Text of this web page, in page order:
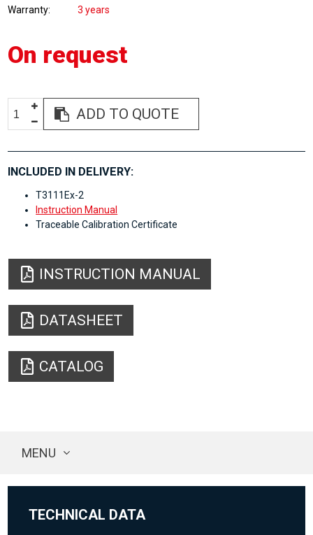
Warranty
3 years
On request
ADD TO QUOTE
INCLUDED IN DELIVERY:
T3111Ex-2
Instruction Manual
Traceable Calibration Certificate
INSTRUCTION MANUAL
DATASHEET
CATALOG
MENU
TECHNICAL DATA